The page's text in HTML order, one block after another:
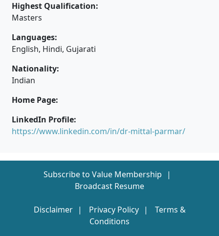
Highest Qualification:
Masters
Languages:
English, Hindi, Gujarati
Nationality:
Indian
Home Page:
LinkedIn Profile:
https://www.linkedin.com/in/dr-mittal-parmar/
Subscribe to Value Membership
Broadcast Resume
Disclaimer Privacy Policy
Terms &
Conditions